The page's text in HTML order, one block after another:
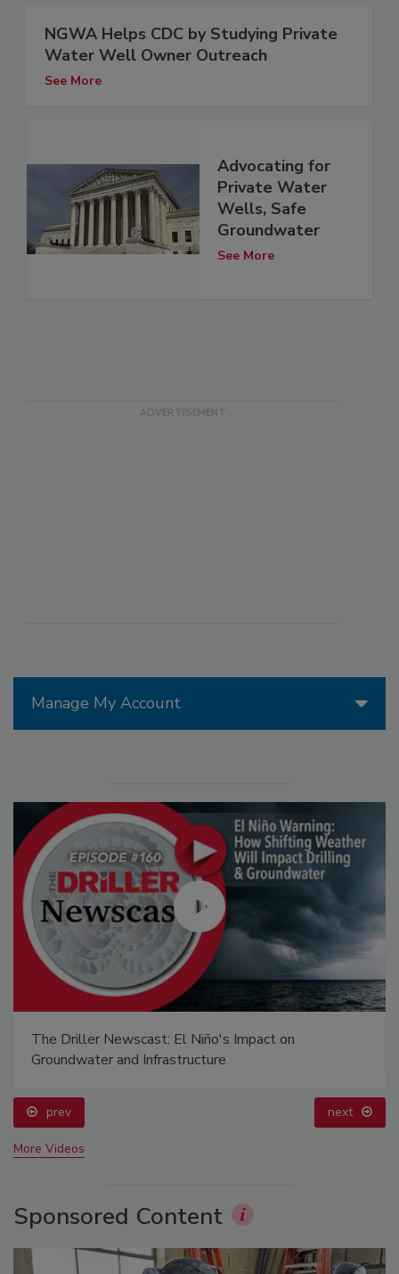
Manage My Account
The Driller Newscast: El Niño's Impact on
Groundwater and Infrastructure
prev next
More Videos
Sponsored Content
NGWA Helps CDC by Studying Private
Water Well Owner Outreach
See More
Advocating for
Private Water
Wells, Safe
Groundwater
See More